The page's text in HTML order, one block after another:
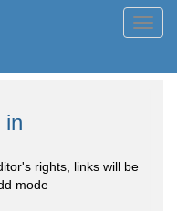
in
rights, links will be
mode